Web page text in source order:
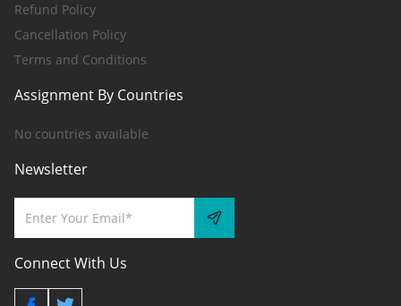
Refund Policy
Cancellation Policy
Terms and Conditions
Assignment By Countries
No countries available
Newsletter
Connect With Us